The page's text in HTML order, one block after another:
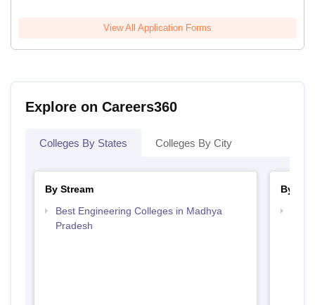
View All Application Forms
Explore on Careers360
Colleges By States Colleges By City
By Stream
Best Engineering Colleges in Madhya
Pradesh
By